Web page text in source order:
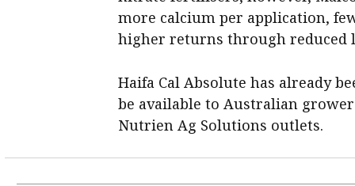
more calcium per application,
higher returns through reduced
Haifa Cal Absolute has already
be available to Australian
Nutrien Ag Solutions outlets.